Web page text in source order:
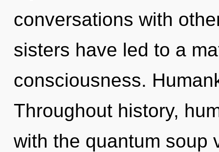
conversations with
sisters have led to a
consciousness.
Throughout history,
with the quantum soup